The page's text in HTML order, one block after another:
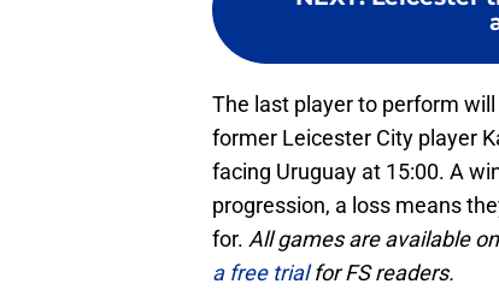
The last player to perform
former Leicester City player
facing Uruguay at 15:00. A
progression, a loss means
for. All games are available
a free trialfor FS readers.